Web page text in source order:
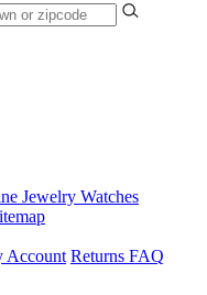
Jewelry Watches
Account Returns FAQ